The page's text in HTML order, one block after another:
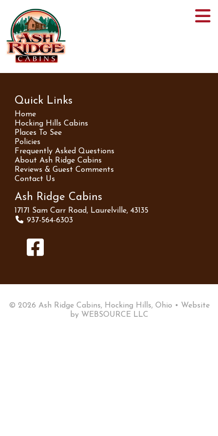
Quick Links
Home
Hocking Hills Cabins
Places To See
Policies
Frequently Asked Questions
About Ash Ridge Cabins
Reviews & Guest Comments
Contact Us
Ash Ridge Cabins
17171 Sam Carr Road, Laurelville, 43135
937-564-6303
© 2026 Ash Ridge Cabins, Hocking Hills, Ohio • Website
by WEBSOURCE LLC